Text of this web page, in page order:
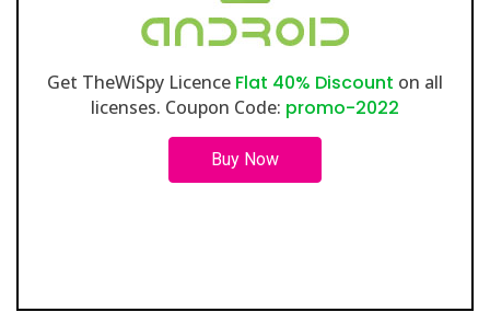
Get TheWiSpy Licence Flat 40% Discount on all
licenses. Coupon Code: promo-2022
Buy Now